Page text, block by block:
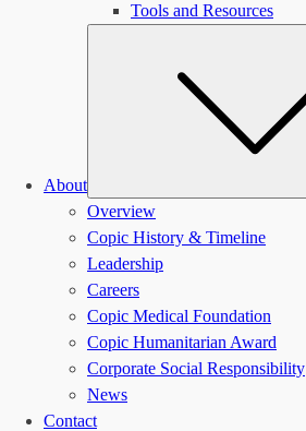
Tools and Resources
About
Overview
Copic History & Timeline
Leadership
Careers
Copic Medical Foundation
Copic Humanitarian Award
Corporate Social Responsibility
News
Contact